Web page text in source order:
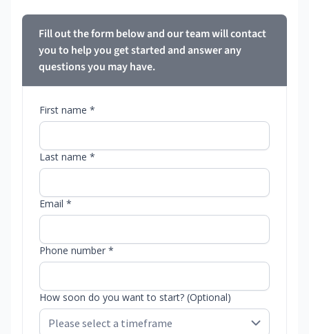
Fill out the form below and our team will contact
you to help you get started and answer any
questions you may have.
First name *
Last name *
Email *
Phone number *
How soon do you want to start? (Optional)